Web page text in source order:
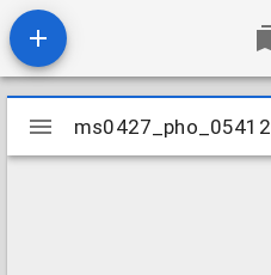
Mirador
viewer
ms0427_pho_05412
ms0427_pho_05412